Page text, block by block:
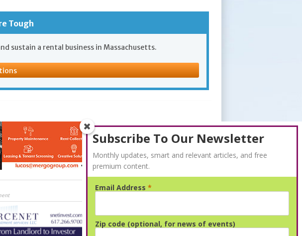
Tough
sustain a rental business in Massachusetts.
Subscribe To Our Newsletter
Monthly updates, smart and relevant articles, and free
premium content.
Email Address *
Zip code (optional, for news of events)